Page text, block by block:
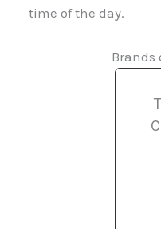
time of the day.
Brands